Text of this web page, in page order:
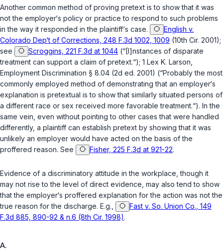
Another common method of proving pretext is to show that it was
not the employer‘s policy or practice to respond to such problems
in the way it responded in the plaintiff‘s case.
English v.
Colorado Dep‘t of Corrections, 248 F.3d 1002, 1009 (10th Cir. 2001);
see
Scroggins, 221 F.3d at 1044 (“[I]nstances of disparate
treatment can support a claim of pretext.“); 1 Lex K. Larson,
Employment Discrimination § 8.04 (2d ed. 2001) (“Probably the most
commonly employed method of demonstrating that an employer‘s
explanation is pretextual is to show that similarly situated persons of
a different race or sex received more favorable treatment.“). In the
same vein, even without pointing to other cases that were handled
differently, a plaintiff can establish pretext by showing that it was
unlikely an employer would have acted on the basis of the
proffered reason. See
Fisher, 225 F.3d at 921-22.
Evidence of a discriminatory attitude in the workplace, though it
may not rise to the level of direct evidence, may also tend to show
that the employer‘s proffered explanation for the action was not the
true reason for the discharge. E.g.,
Fast v. So. Union Co., 149
F.3d 885, 890-92 & n.6 (8th Cir. 1998).
A.